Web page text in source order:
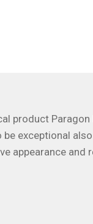
product
exceptional
appearance and